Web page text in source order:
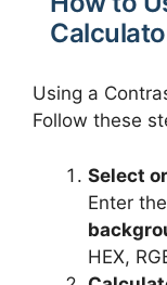
Using a
Follow these
Select
Enter the
HEX,